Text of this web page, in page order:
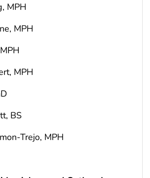
MPH
MPH
MPH
BS
Trejo, MPH